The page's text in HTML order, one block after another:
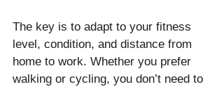
The key is to adapt to your fitness
level, condition, and distance from
home to work. Whether you prefer
walking or cycling, you don’t need to